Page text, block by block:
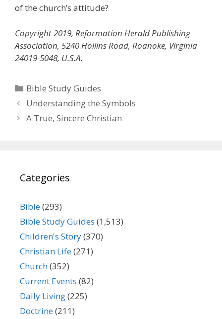
of the church’s attitude?
Copyright 2019, Reformation Herald Publishing
Association, 5240 Hollins Road, Roanoke, Virginia
24019-5048, U.S.A.
Categories
Bible Study Guides
Understanding the Symbols
A True, Sincere Christian
Categories
Bible(293)
Bible Study Guides (1,513)
Children's Story(370)
Christian Life(271)
Church(352)
Current Events (82)
Daily Living(225)
Doctrine(211)